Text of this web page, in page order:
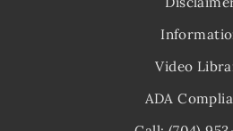
Video
ADA